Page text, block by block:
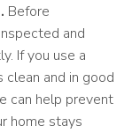
Before
and
If you use a
and in good
can help prevent
home stays